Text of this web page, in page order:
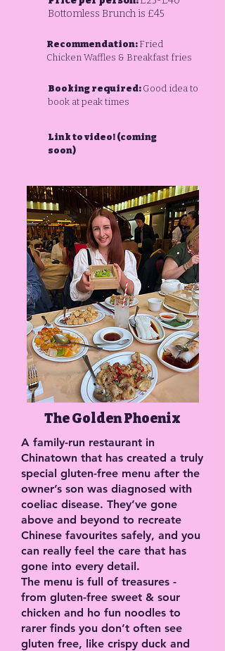
Bottomless Brunch is £45
Recommendation: Fried
Chicken Waffles & Breakfast fries
Booking required: Good idea to
book at peak times
Link to video! (coming
soon)
The Golden Phoenix
A family-run restaurant in
Chinatown that has created a truly
special gluten-free menu after the
owner’s son was diagnosed with
coeliac disease. They’ve gone
above and beyond to recreate
Chinese favourites safely, and you
can really feel the care that has
gone into every detail.
The menu is full of treasures -
from gluten-free sweet & sour
chicken and ho fun noodles to
rarer finds you don’t often see
gluten free, like crispy duck and